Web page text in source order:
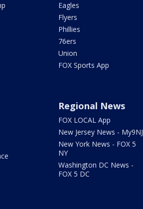
Eagles
Flyers
Phillies
76ers
Union
FOX Sports App
Regional News
FOX LOCAL App
New Jersey News - My9NJ
New York News - FOX 5
NY
Washington DC News -
FOX 5 DC